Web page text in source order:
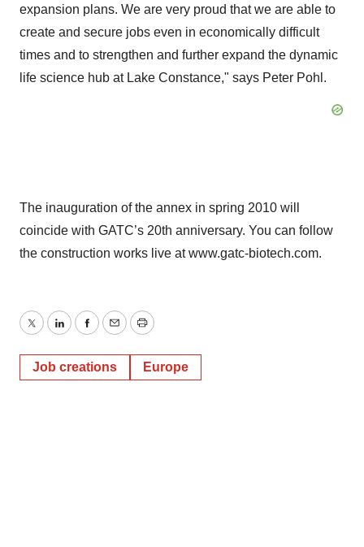
expansion plans. We are very proud that we are able to
create and secure jobs even in economically difficult
times and to strengthen and further expand the dynamic
life science hub at Lake Constance," says Peter Pohl.
The inauguration of the annex in spring 2010 will
coincide with GATC’s 20th anniversary. You can follow
the construction works live at www.gatc-biotech.com.
TwitterLinkedInFacebook
EmailPrint
Job creations Europe